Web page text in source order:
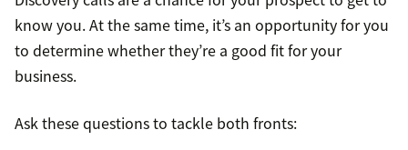
know you. At the same time, it’s an opportunity for you
to determine whether they’re a good fit for your
business.
Ask these questions to tackle both fronts: